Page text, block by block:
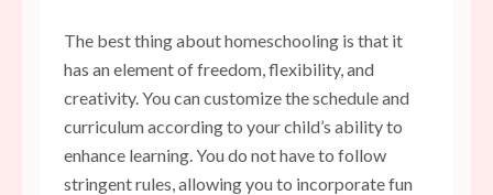
The best thing about homeschooling is that it
has an element offreedom, flexibility, and
creativity. You can customize the schedule and
curriculum according to your child’s ability to
enhance learning. You do not have to follow
stringent rules, allowing you to incorporate fun